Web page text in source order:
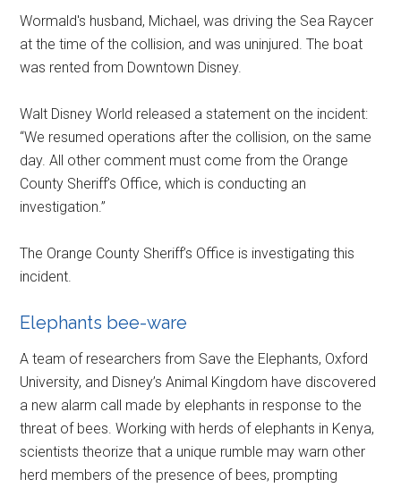
Wormald's husband, Michael, was driving the Sea Raycer
at the time of the collision, and was uninjured. The boat
was rented from Downtown Disney.
Walt Disney World released a statement on the incident:
“We resumed operations after the collision, on the same
day. All other comment must come from the Orange
County Sheriff’s Office, which is conducting an
investigation.”
The Orange County Sheriff’s Office is investigating this
incident.
Elephants bee-ware
A team of researchers from Save the Elephants, Oxford
University, and Disney’s Animal Kingdom have discovered
a new alarm call made by elephants in response to the
threat of bees. Working with herds of elephants in Kenya,
scientists theorize that a unique rumble may warn other
herd members of the presence of bees, prompting